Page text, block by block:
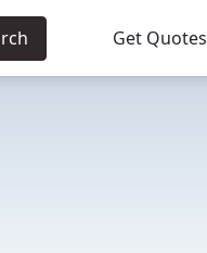
Get Quotes